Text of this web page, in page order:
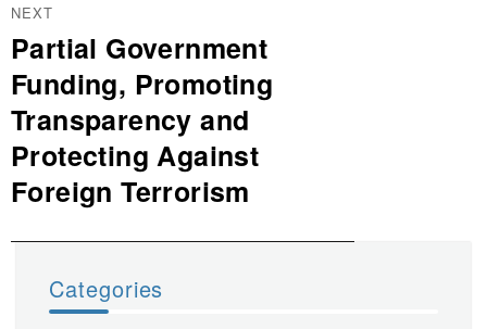
NEXT
Next
post:
Partial Government
Funding, Promoting
Transparency and
Protecting Against
Foreign Terrorism
Categories